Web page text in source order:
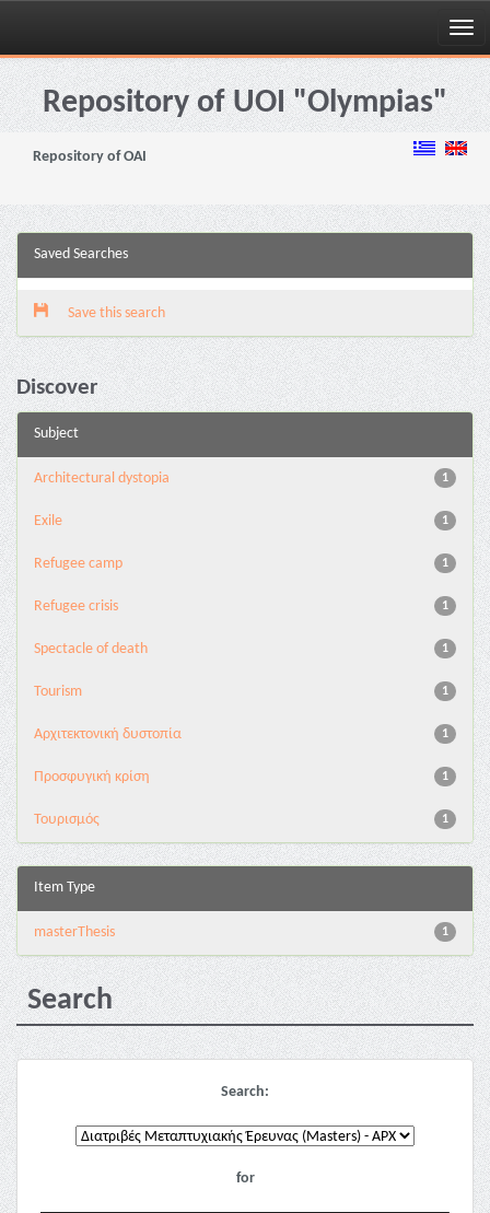
Skip
navigationRepository of UOI "Olympias"
Repository of OAI
Saved Searches
Save this search
Discover
Subject
1
Architectural dystopia
1
Exile
1
Refugee camp
1
Refugee crisis
1
Spectacle of death
1
Tourism
1
Αρχιτεκτονική δυστοπία
1
Προσφυγική κρίση
1
Τουρισμός
Item Type
1
masterThesis
Search
Search:
for